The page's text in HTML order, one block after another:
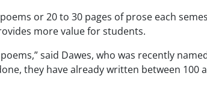
or 20 to 30 pages of prose each
more value for students.
said Dawes, who was recently
they have already written between